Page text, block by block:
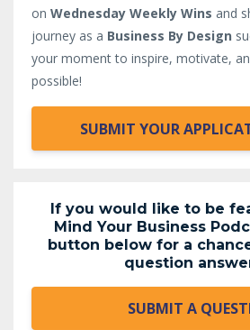
on Wednesday Weekly Wins and
journey as a Business By Design
your moment to inspire, motivate,
possible!
SUBMIT YOUR
If you would like to be
Mind Your Business
button below for a
question
SUBMIT A